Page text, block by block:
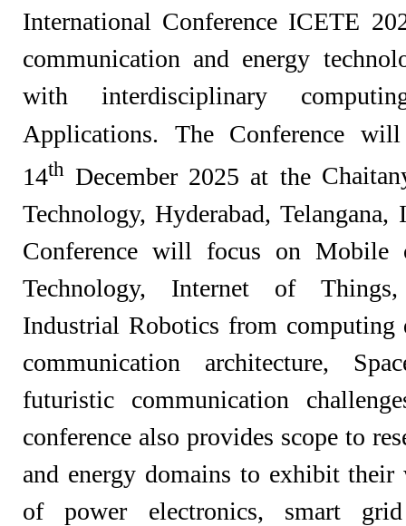
International Conference ICETE
communication and energy
with interdisciplinary
Applications. The Conference
14th December 2025 at the
Technology, Hyderabad,Telangana,
Conference will focus on Mobile
Technology, Internet of Things,
Industrial Robotics from computing
communication architecture,
futuristic communication
conference also provides scope to
and energy domains to exhibit
of power electronics, smart